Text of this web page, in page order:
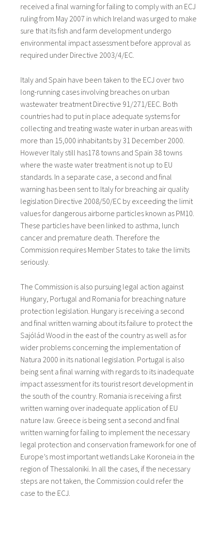
received a final warning for failing to comply with an ECJ
ruling from May 2007 in which Ireland was urged to make
sure that its fish and farm development undergo
environmental impact assessment before approval as
required under Directive 2003/4/EC.
Italy and Spain have been taken to the ECJ over two
long-running cases involving breaches on urban
wastewater treatment Directive 91/271/EEC. Both
countries had to put in place adequate systems for
collecting and treating waste water in urban areas with
more than 15,000 inhabitants by 31 December 2000.
However Italy still has178 towns and Spain 38 towns
where the waste water treatment is not up to EU
standards. In a separate case, a second and final
warning has been sent to Italy for breaching air quality
legislation Directive 2008/50/EC by exceeding the limit
values for dangerous airborne particles known as PM10.
These particles have been linked to asthma, lunch
cancer and premature death. Therefore the
Commission requires Member States to take the limits
seriously.
The Commission is also pursuing legal action against
Hungary, Portugal and Romania for breaching nature
protection legislation. Hungary is receiving a second
and final written warning about its failure to protect the
Sajólád Wood in the east of the country as well as for
wider problems concerning the implementation of
Natura 2000 in its national legislation. Portugal is also
being sent a final warning with regards to its inadequate
impact assessment for its tourist resort development in
the south of the country. Romania is receiving a first
written warning over inadequate application of EU
nature law. Greece is being sent a second and final
written warning for failing to implement the necessary
legal protection and conservation framework for one of
Europe’s most important wetlands Lake Koroneia in the
region of Thessaloniki. In all the cases, if the necessary
steps are not taken, the Commission could refer the
case to the ECJ.